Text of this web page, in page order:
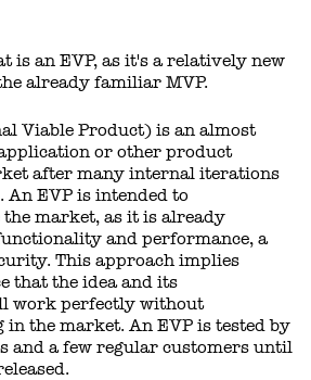
is an EVP, as it's a relatively new
already familiar MVP.
Viable Product) is an almost
or other product
after many internal iterations
EVP is intended to
market, as it is already
and performance, a
This approach implies
that the idea and its
work perfectly without
the market. An EVP is tested by
and a few regular customers until